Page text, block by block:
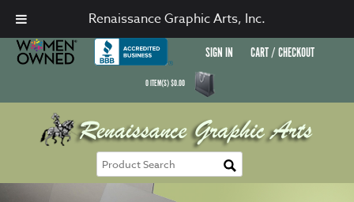
SIGN IN CART / CHECKOUT
0ITEM(S)$0.00
Renaissance Graphic Arts, Inc.